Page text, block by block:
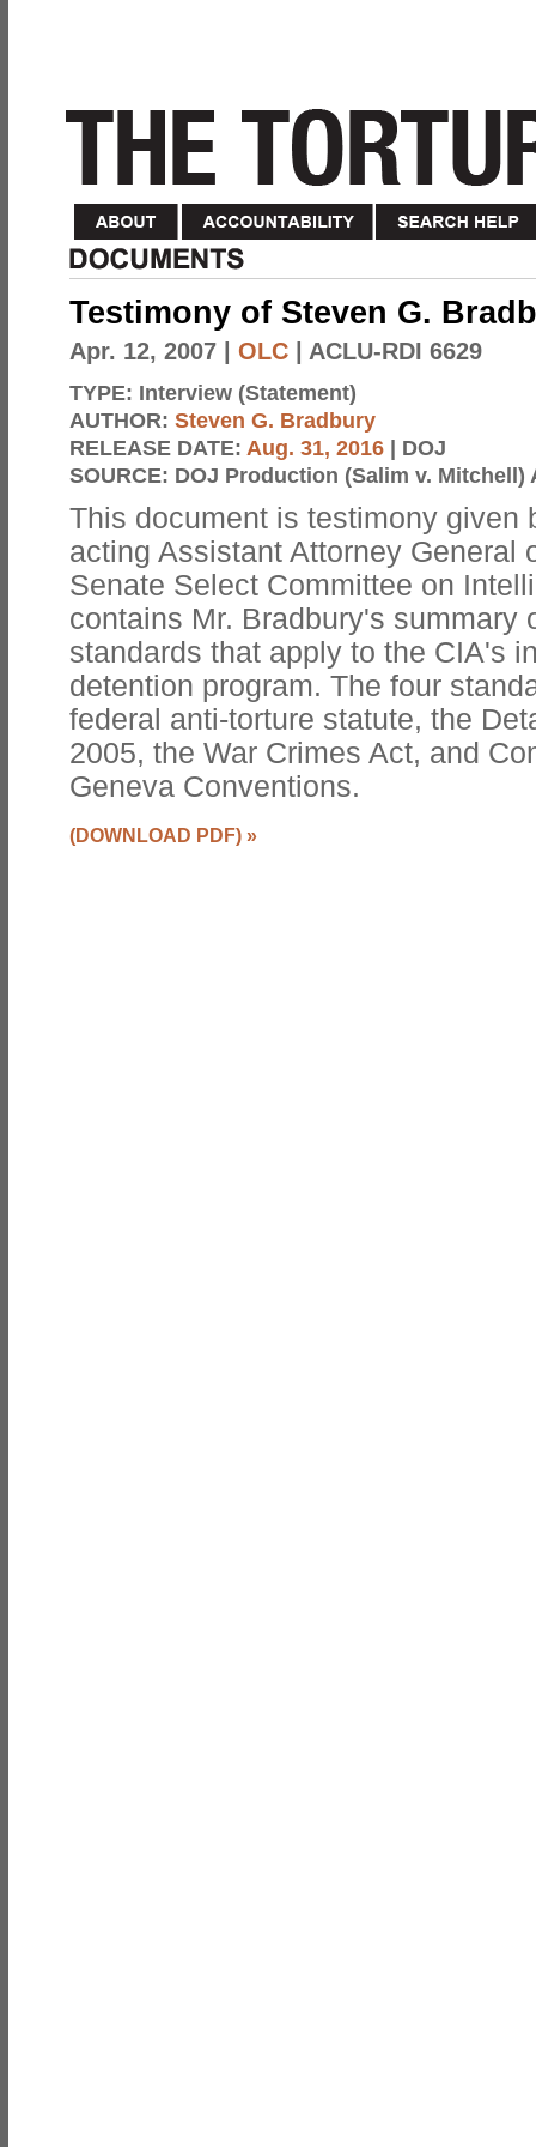
Testimony of Steven G.
Apr. 12, 2007 OLC | ACLU-RDI 6629
TYPE: Interview (Statement)
AUTHOR: Steven G. Bradbury
RELEASE DATE: Aug. 31, 2016 | DOJ
SOURCE: DOJ Production (Salim v. Mitchell)
This document is testimony given
acting Assistant Attorney General
Senate Select Committee on
contains Mr. Bradbury's summary
standards that apply to the CIA's
detention program. The four
federal anti-torture statute, the
2005, the War Crimes Act, and
Geneva Conventions.
(DOWNLOAD PDF) »